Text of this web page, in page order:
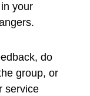
your
do
group, or
service